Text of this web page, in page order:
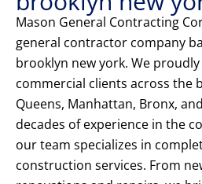
Mason General Contracting
general contractor company
brooklyn new york. We
commercial clients across the
Queens, Manhattan, Bronx,
decades of experience in the
our team specializes in
construction services. From